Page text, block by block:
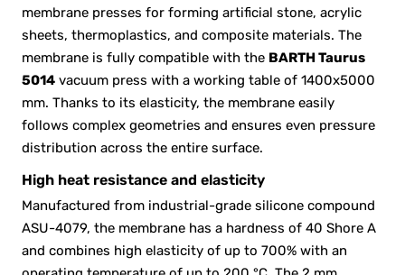
membrane presses for forming artificial stone, acrylic
sheets, thermoplastics, and composite materials. The
membrane is fully compatible with the BARTH Taurus
5014 vacuum press with a working table of 1400x5000
mm. Thanks to its elasticity, the membrane easily
follows complex geometries and ensures even pressure
distribution across the entire surface.
High heat resistance and elasticity
Manufactured from industrial-grade silicone compound
ASU-4079, the membrane has a hardness of 40 Shore A
and combines high elasticity of up to 700% with an